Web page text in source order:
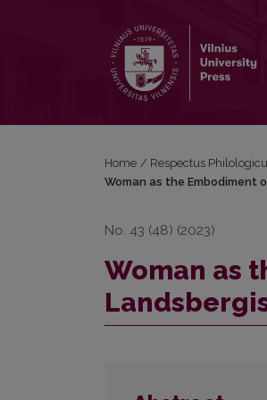
Home / Respectus
Woman as the Embodiment
No. 43 (48) (2023)
Woman as